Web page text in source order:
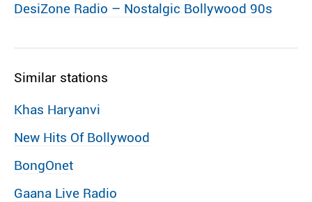
DesiZone Radio – Nostalgic Bollywood 90s
Similar stations
Khas Haryanvi
New Hits Of Bollywood
BongOnet
Gaana Live Radio